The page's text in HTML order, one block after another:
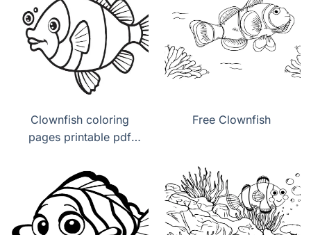
Clownfish coloring
pages printable pdf
Free Clownfish